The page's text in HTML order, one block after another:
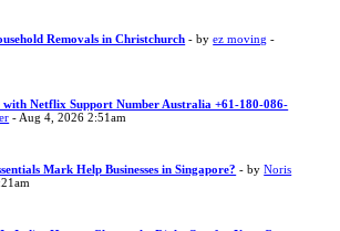
Removals in Christchurch - byez moving -
with Netflix Support Number Australia +61-180-086-
- Aug 4, 2026 2:51am
Mark Help Businesses in Singapore? - byNoris